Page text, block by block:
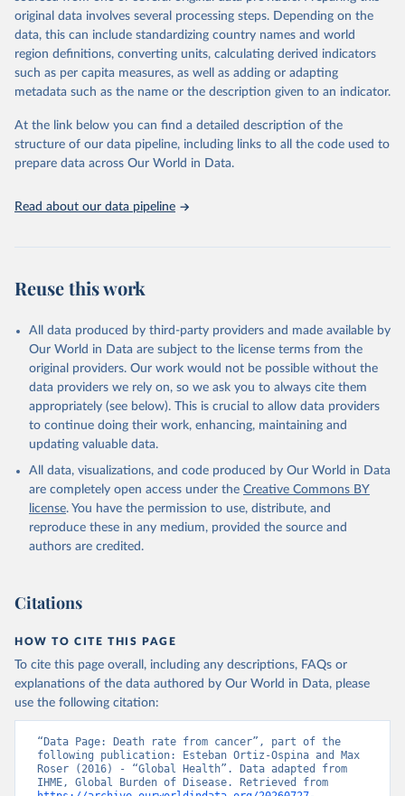
given in Reuse This Work below.
"Global Burden of Disease Collaborative Network.
Global Burden of Disease Study 2023 (GBD 2023).
Seattle, United States: Institute for Health Metrics
https://vizhub.healthdata.org/gbd-results/ ."
original data involves several processing steps. Depending on the
data, this can include standardizing country names and world
region definitions, converting units, calculating derived indicators
such as per capita measures, as well as adding or adapting
metadata such as the name or the description given to an indicator.
At the link below you can find a detailed description of the
structure of our data pipeline, including links to all the code used to
prepare data across Our World in Data.
Read about our data pipeline
Reuse this work
All data produced by third-party providers and made available by
Our World in Data are subject to the license terms from the
original providers. Our work would not be possible without the
data providers we rely on, so we ask you to always cite them
appropriately (see below). This is crucial to allow data providers
to continue doing their work, enhancing, maintaining and
updating valuable data.
All data, visualizations, and code produced by Our World in Data
are completely open access under the Creative Commons BY
license. You have the permission to use, distribute, and
reproduce these in any medium, provided the source and
authors are credited.
Citations
HOW TO CITE THIS PAGE
To cite this page overall, including any descriptions, FAQs or
explanations of the data authored by Our World in Data, please
use the following citation:
“Data Page: Death rate from cancer”, part of the
following publication: Esteban Ortiz-Ospina and Max
Roser (2016) - “Global Health”. Data adapted from